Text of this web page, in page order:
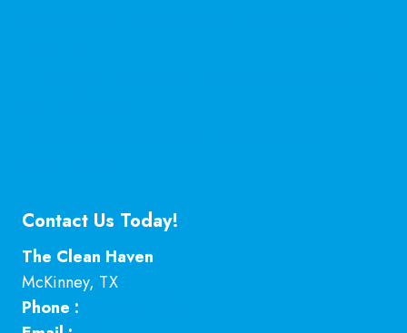
Contact Us Today!
The Clean Haven
McKinney, TX
Phone :